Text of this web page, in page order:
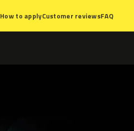
How to applyCustomer reviewsFAQ